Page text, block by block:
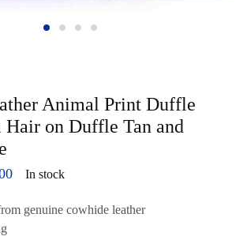
Animal Print Duffle
Hair on Duffle Tan and
In stock
genuine cowhide leather